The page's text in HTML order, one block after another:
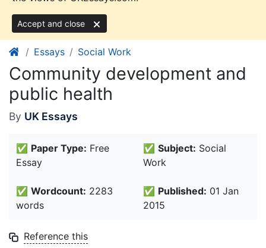
Accept and close
Essays Social Work
Community development and
public health
By UK Essays
✅ Paper Type: Free
Essay
✅ Subject: Social
Work
✅ Wordcount: 2283
words
✅ Published: 01 Jan
2015
Reference this